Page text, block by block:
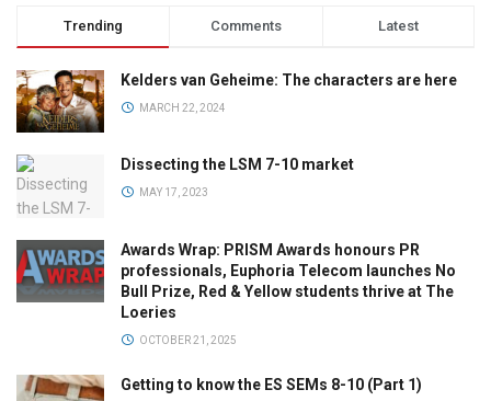
Trending Comments Latest
Kelders van Geheime: The characters are here
MARCH 22, 2024
Dissecting the LSM 7-10 market
MAY 17, 2023
Awards Wrap: PRISM Awards honours PR
professionals, Euphoria Telecom launches No
Bull Prize, Red & Yellow students thrive at The
Loeries
OCTOBER 21, 2025
Getting to know the ES SEMs 8-10 (Part 1)